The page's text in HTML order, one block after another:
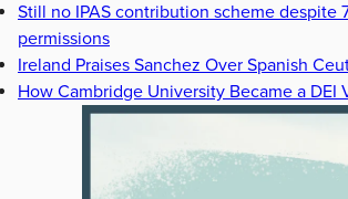
Still no IPAS contribution scheme despite
permissions
Ireland Praises Sanchez Over Spanish
How Cambridge University Became a DEI